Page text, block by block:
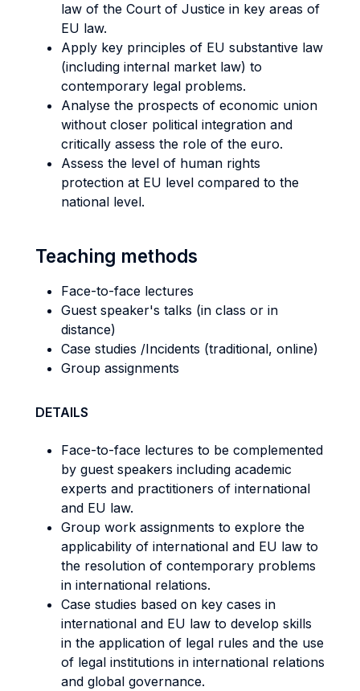
law of the Court of Justice in key areas of
EU law.
Apply key principles of EU substantive law
(including internal market law) to
contemporary legal problems.
Analyse the prospects of economic union
without closer political integration and
critically assess the role of the euro.
Assess the level of human rights
protection at EU level compared to the
national level.
Teaching methods
Face-to-face lectures
Guest speaker's talks (in class or in
distance)
Case studies /Incidents (traditional, online)
Group assignments
DETAILS
Face-to-face lectures to be complemented
by guest speakers including academic
experts and practitioners of international
and EU law.
Group work assignments to explore the
applicability of international and EU law to
the resolution of contemporary problems
in international relations.
Case studies based on key cases in
international and EU law to develop skills
in the application of legal rules and the use
of legal institutions in international relations
and global governance.